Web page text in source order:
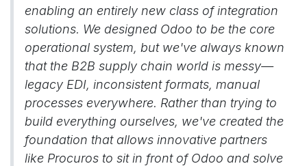
enabling an entirely new class of integration
solutions. We designed Odoo to be the core
operational system, but we've always known
that the B2B supply chain world is messy—
legacy EDI, inconsistent formats, manual
processes everywhere. Rather than trying to
build everything ourselves, we've created the
foundation that allows innovative partners
like Procuros to sit in front of Odoo and solve